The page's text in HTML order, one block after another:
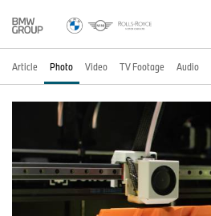
Article Photo Video TV Footage Audio